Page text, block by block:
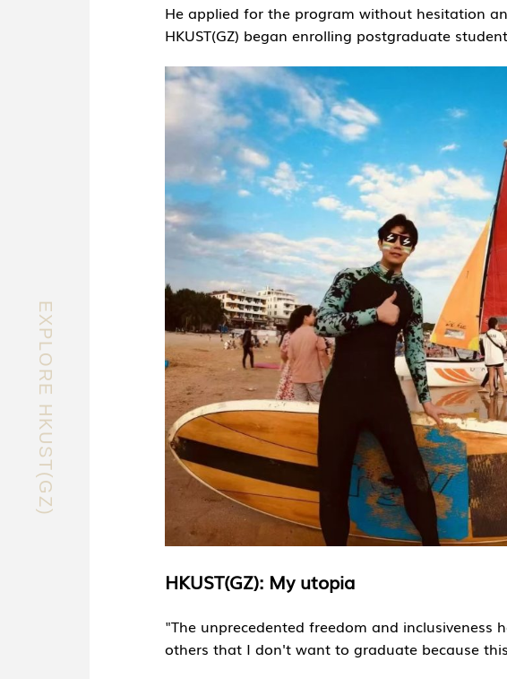
EXPLORE HKUST(GZ)
He applied for the program without hesitation
HKUST(GZ) began enrolling postgraduate
HKUST(GZ): My utopia
"The unprecedented freedom and
others that I don't want to graduate because